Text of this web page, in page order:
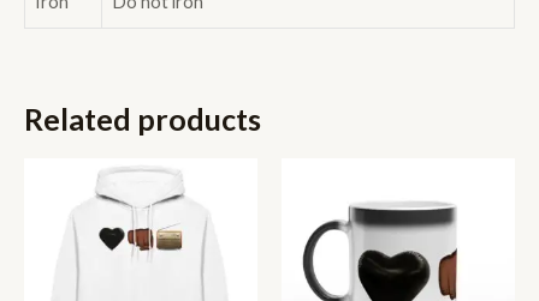
Related products